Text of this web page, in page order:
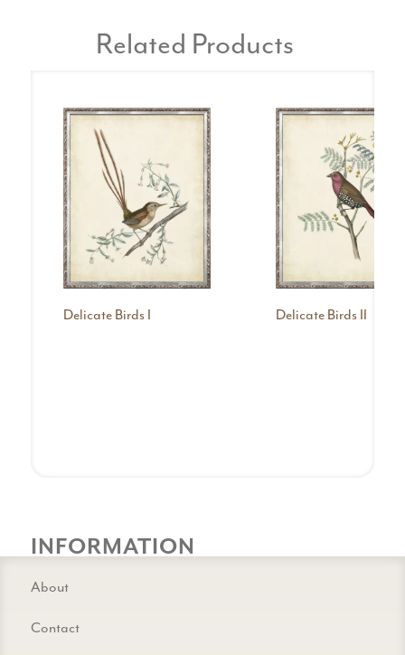
Related Products
Delicate Birds I Delicate Birds II
INFORMATION
About
Contact